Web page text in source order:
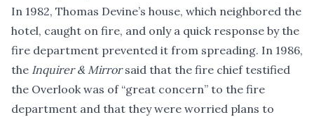
In 1982, Thomas Devine’s house, which neighbored the
hotel, caught on fire, and only a quick response by the
fire department prevented it from spreading. In 1986,
the Inquirer & Mirrorsaid that the fire chief testified
the Overlook was of “great concern” to the fire
department and that they were worried plans to